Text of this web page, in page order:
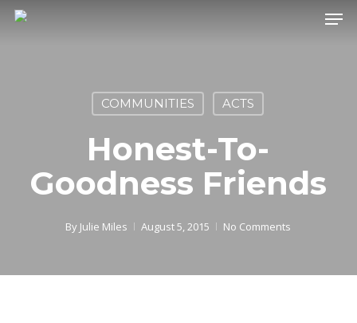
Skip
COMMUNITIES ACTS
Honest-To-
Goodness Friends
By Julie Miles August 5, 2015 No Comments